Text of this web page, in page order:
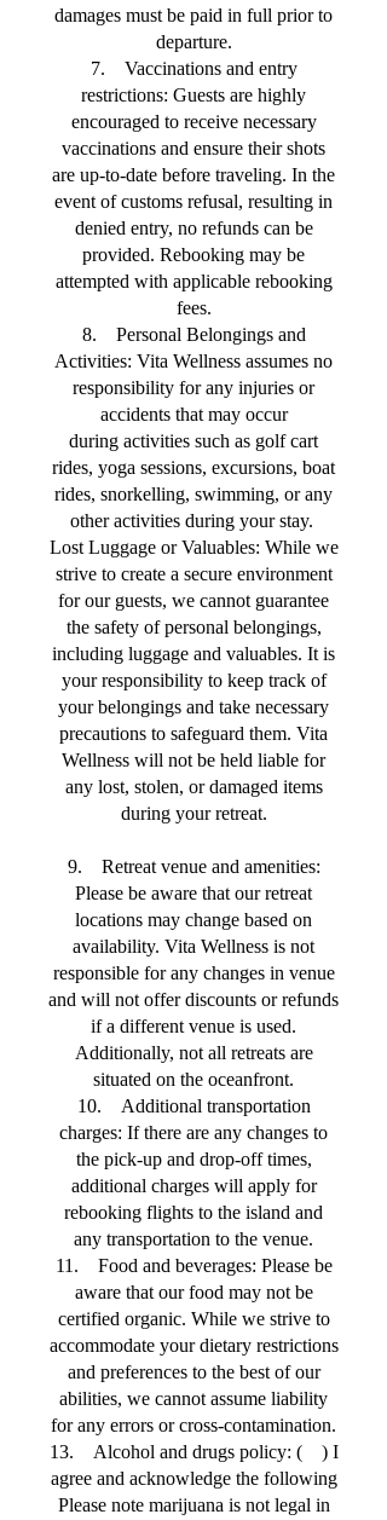
damages must be paid in full prior to
departure.
7. Vaccinations and entry
restrictions: Guests are highly
encouraged to receive necessary
vaccinations and ensure their shots
are up-to-date before traveling. In the
event of customs refusal, resulting in
denied entry, no refunds can be
provided. Rebooking may be
attempted with applicable rebooking
fees.
8. Personal Belongings and
Activities: Vita Wellness assumes no
responsibility for any injuries or
accidents that may occur
during activities such as golf cart
rides, yoga sessions, excursions, boat
rides, snorkelling, swimming, or any
other activities during your stay.
Lost Luggage or Valuables: While we
strive to create a secure environment
for our guests, we cannot guarantee
the safety of personal belongings,
including luggage and valuables. It is
your responsibility to keep track of
your belongings and take necessary
precautions to safeguard them. Vita
Wellness will not be held liable for
any lost, stolen, or damaged items
during your retreat.
9. Retreat venue and amenities:
Please be aware that our retreat
locations may change based on
availability. Vita Wellness is not
responsible for any changes in venue
and will not offer discounts or refunds
if a different venue is used.
Additionally, not all retreats are
situated on the oceanfront.
10. Additional transportation
charges: If there are any changes to
the pick-up and drop-off times,
additional charges will apply for
rebooking flights to the island and
any transportation to the venue.
11. Food and beverages: Please be
aware that our food may not be
certified organic. While we strive to
accommodate your dietary restrictions
and preferences to the best of our
abilities, we cannot assume liability
for any errors or cross-contamination.
13. Alcohol and drugs policy: ( ) I
agree and acknowledge the following
Please note marijuana is not legal in